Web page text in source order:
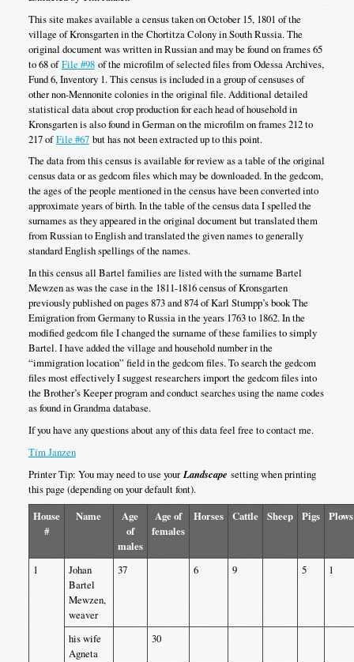
This site makes available a census taken on October 15, 1801 of the
village of Kronsgarten in the Chortitza Colony in South Russia. The
original document was written in Russian and may be found on frames 65
to 68 ofFile #98of the microfilm of selected files from Odessa Archives,
Fund 6, Inventory 1. This census is included in a group of censuses of
other non-Mennonite colonies in the original file. Additional detailed
statistical data about crop production for each head of household in
Kronsgarten is also found in German on the microfilm on frames 212 to
217 ofFile #67but has not been extracted up to this point.
The data from this census is available for review as a table of the original
census data or as gedcom files which may be downloaded. In the gedcom,
the ages of the people mentioned in the census have been converted into
approximate years of birth. In the table of the census data I spelled the
surnames as they appeared in the original document but translated them
from Russian to English and translated the given names to generally
standard English spellings of the names.
In this census all Bartel families are listed with the surname Bartel
Mewzen as was the case in the 1811-1816 census of Kronsgarten
previously published on pages 873 and 874 of Karl Stumpp’s book The
Emigration from Germany to Russia in the years 1763 to 1862. In the
modified gedcom file I changed the surname of these families to simply
Bartel. I have added the village and household number in the
“immigration location” field in the gedcom files. To search the gedcom
files most effectively I suggest researchers import the gedcom files into
the Brother’s Keeper program and conduct searches using the name codes
as found in Grandma database.
If you have any questions about any of this data feel free to contact me.
Tim Janzen
Printer Tip: You may need to use yourLandscape setting when printing
this page (depending on your default font).
House
#
Name
Age
of
males
Age of
females
Horses Cattle Sheep Pigs Plows
1
Johan
Bartel
Mewzen,
weaver
37 6 9 5 1
his wife
Agneta
30